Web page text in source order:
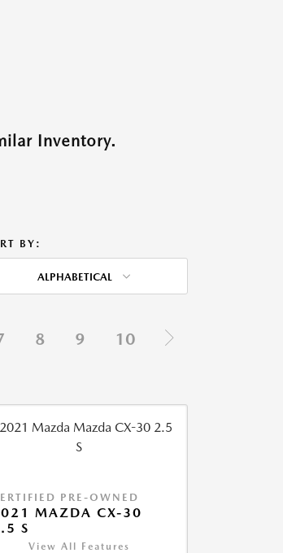
Inventory.
BY:
ALPHABETICAL
8 9 10
PRE-OWNED
MAZDA CX-30
S
View All Features